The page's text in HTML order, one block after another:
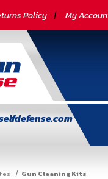
Policy My
Gun Cleaning Kits